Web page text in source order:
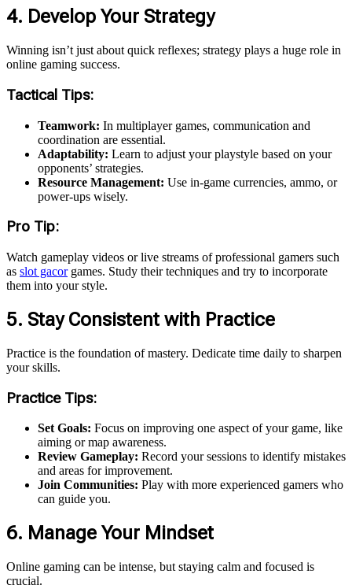
4. Develop Your Strategy
Winning isn’t just about quick reflexes; strategy plays a huge role in
online gaming success.
Tactical Tips:
Teamwork: In multiplayer games, communication and
coordination are essential.
Adaptability: Learn to adjust your playstyle based on your
opponents’ strategies.
Resource Management: Use in-game currencies, ammo, or
power-ups wisely.
Pro Tip:
Watch gameplay videos or live streams of professional gamers such
as slot gacorgames. Study their techniques and try to incorporate
them into your style.
5. Stay Consistent with Practice
Practice is the foundation of mastery. Dedicate time daily to sharpen
your skills.
Practice Tips:
Set Goals: Focus on improving one aspect of your game, like
aiming or map awareness.
Review Gameplay: Record your sessions to identify mistakes
and areas for improvement.
Join Communities: Play with more experienced gamers who
can guide you.
6. Manage Your Mindset
Online gaming can be intense, but staying calm and focused is
crucial.